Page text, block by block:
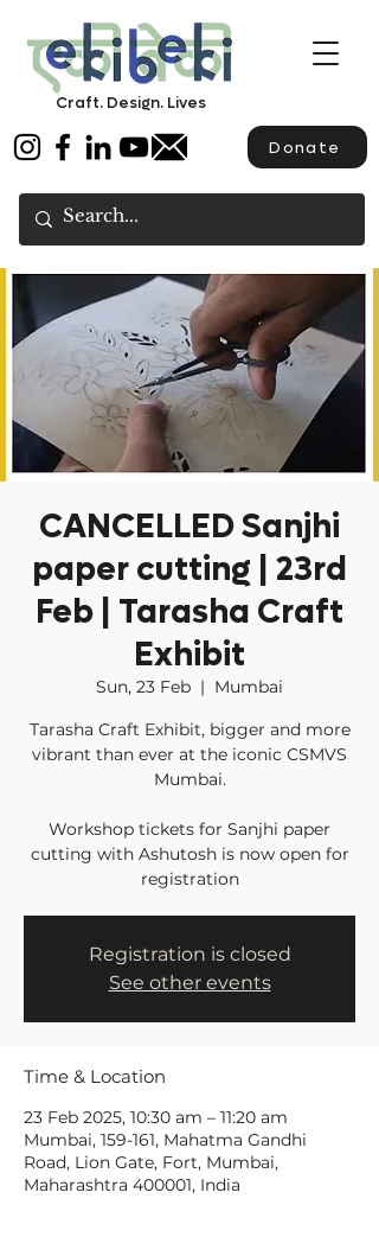
Donate
Craft. Design. Lives
CANCELLED Sanjhi
paper cutting | 23rd
Feb | Tarasha Craft
Exhibit
Sun, 23 Feb
  |
Mumbai
Tarasha Craft Exhibit, bigger and more
vibrant than ever at the iconic CSMVS
Mumbai.
Workshop tickets for Sanjhi paper
cutting with Ashutosh is now open for
registration
Registration is closed
See other events
Time & Location
23 Feb 2025, 10:30 am – 11:20 am
Mumbai, 159-161, Mahatma Gandhi
Road, Lion Gate, Fort, Mumbai,
Maharashtra 400001, India